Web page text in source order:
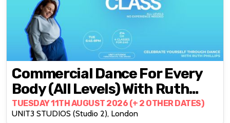
Commercial Dance For Every
Body (All Levels) With Ruth
Phillips
TUESDAY 11TH AUGUST 2026 (+ 2 OTHER DATES)
UNIT3 STUDIOS (Studio 2), London